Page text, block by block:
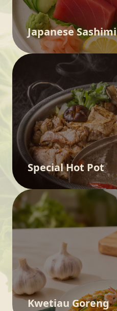
Japanese Sashimi
Special Hot Pot
Kwetiau Goreng